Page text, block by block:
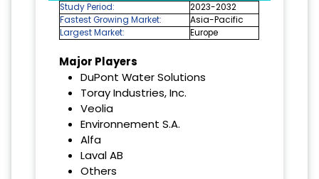
Study Period:
2023-2032
Fastest Growing Market:
Asia-Pacific
Largest Market:
Europe
Major Players
DuPont Water Solutions
Toray Industries, Inc.
Veolia
Environnement S.A.
Alfa
Laval AB
Others